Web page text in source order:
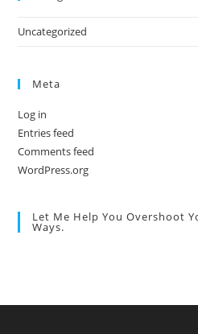
Uncategorized
Meta
Log in
Entries feed
Comments feed
WordPress.org
Let Me Help You Overshoot
Ways.